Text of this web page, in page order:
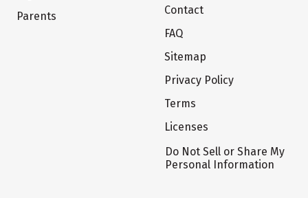
Parents
Contact
FAQ
Sitemap
Privacy Policy
Terms
Licenses
Do Not Sell or Share My
Personal Information